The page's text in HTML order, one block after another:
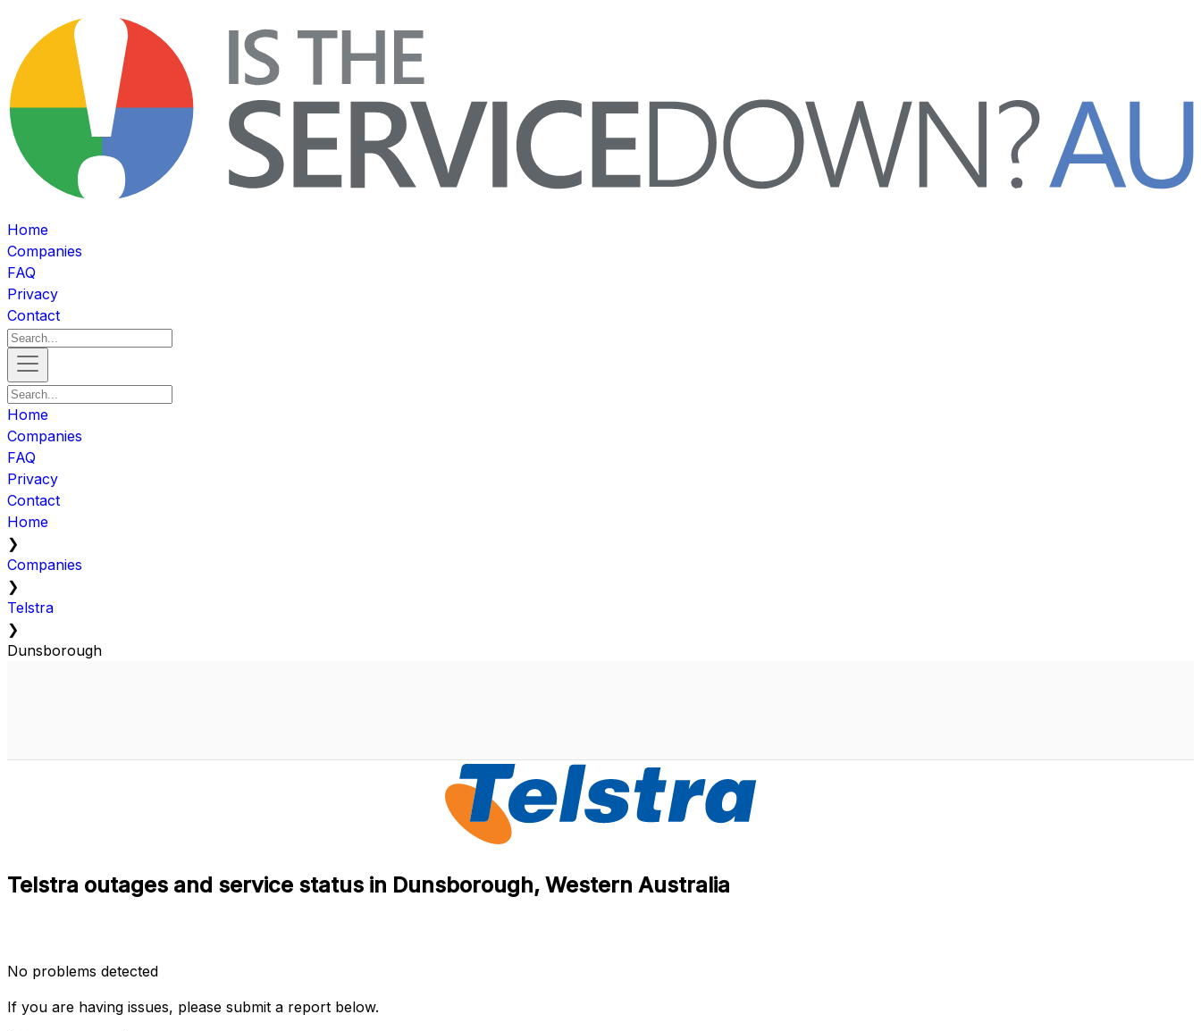
Home
Companies
FAQ
Privacy
Contact
Home
Companies
FAQ
Privacy
Contact
Home
❯
Companies
❯
Telstra
❯
Dunsborough
Telstra outages and service status in Dunsborough, Western Australia
No problems detected
If you are having issues, please submit a report below.